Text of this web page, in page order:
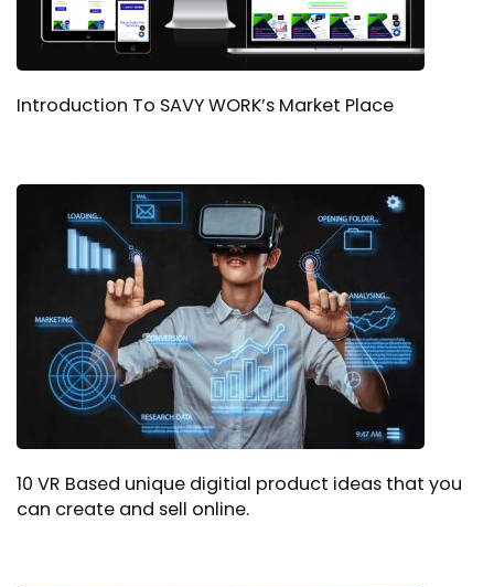
Introduction To SAVY WORK’s Market Place
10 VR Based unique digitial product ideas that you
can create and sell online.